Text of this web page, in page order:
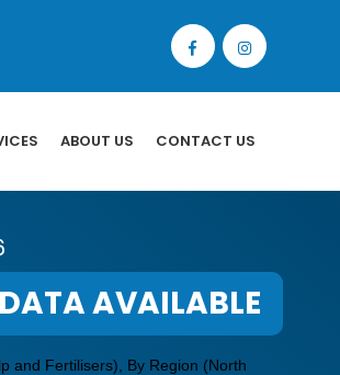
ABOUT US CONTACT US
AVAILABLE
and Fertilisers), By Region (North